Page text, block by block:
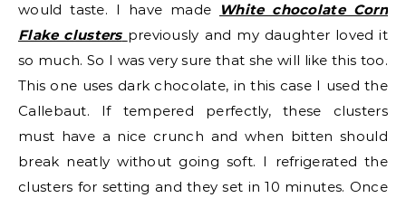
would taste. I have made
White chocolate Corn
Flake clusters previously and my daughter loved it
so much. So I was very sure that she will like this too.
This one uses dark chocolate, in this case I used the
Callebaut. If tempered perfectly, these clusters
must have a nice crunch and when bitten should
break neatly without going soft. I refrigerated the
clusters for setting and they set in 10 minutes. Once